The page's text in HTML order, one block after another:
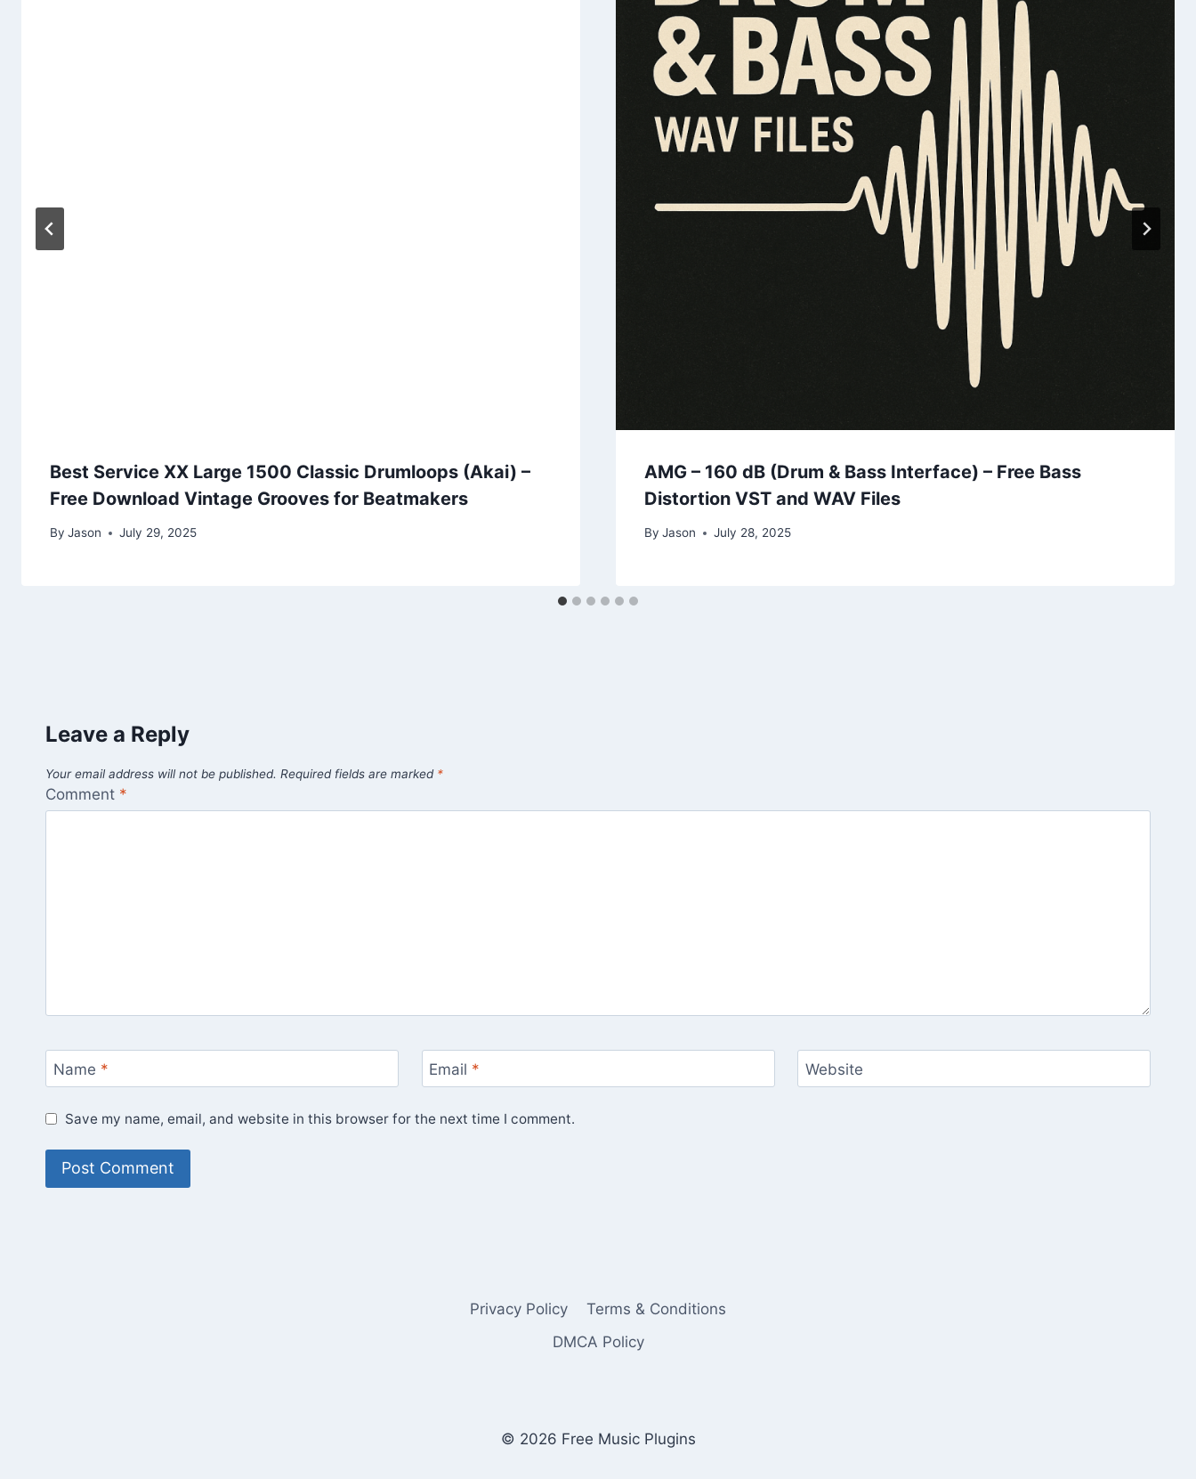
Best Service XX Large 1500 Classic Drumloops (Akai) –
Free Download Vintage Grooves for Beatmakers
By Jason July 29, 2025
AMG – 160 dB (Drum & Bass Interface) – Free Bass
Distortion VST and WAV Files
By Jason July 28, 2025
Leave a Reply
Your email address will not be published. Required fields are marked *
Comment *
Name * Email * Website
Save my name, email, and website in this browser for the next time I comment.
Privacy Policy
Terms & Conditions
DMCA Policy
© 2026 Free Music Plugins